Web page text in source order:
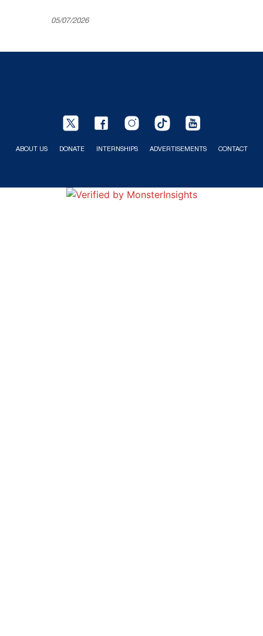
05/07/2026
ABOUT US DONATE INTERNSHIPS ADVERTISEMENTS CONTACT